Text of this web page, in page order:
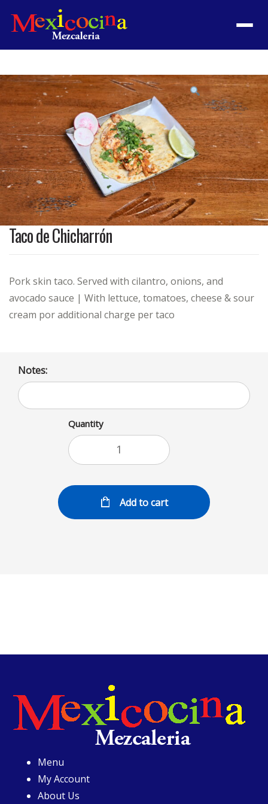
Menu
Product
featured
image
Taco de Chicharrón
Pork skin taco. Served with cilantro, onions, and
avocado sauce | With lettuce, tomatoes, cheese & sour
cream por additional charge per taco
Notes:
Quantity
Add to cart
Menu
My Account
About Us